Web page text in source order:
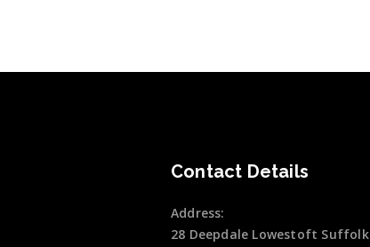
Contact Details
Address:
28 Deepdale Lowestoft Suffolk